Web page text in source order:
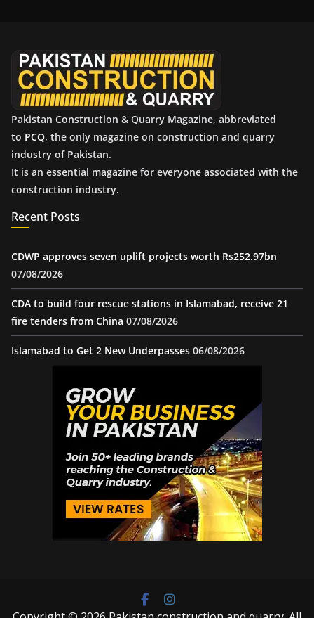
Pakistan Construction & Quarry Magazine, abbreviated
to PCQ, the only magazine on construction and quarry
industry of Pakistan.
It is an essential magazine for everyone associated with the
construction industry.
Recent Posts
CDWP approves seven uplift projects worth Rs252.97bn
07/08/2026
CDA to build four rescue stations in Islamabad, receive 21
fire tenders from China 07/08/2026
Islamabad to Get 2 New Underpasses 06/08/2026